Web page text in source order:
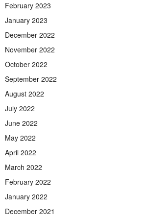
February 2023
January 2023
December 2022
November 2022
October 2022
September 2022
August 2022
July 2022
June 2022
May 2022
April 2022
March 2022
February 2022
January 2022
December 2021